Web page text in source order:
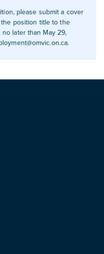
please submit a cover
position title to the
later than May 29,
.